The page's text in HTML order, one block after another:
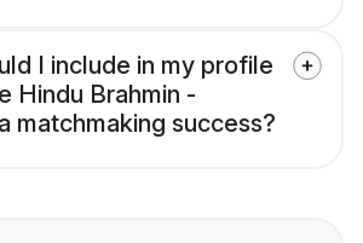
I include in my profile
Hindu Brahmin -
matchmaking success?